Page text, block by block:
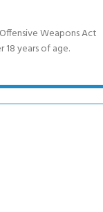
Weapons Act
18 years of age.